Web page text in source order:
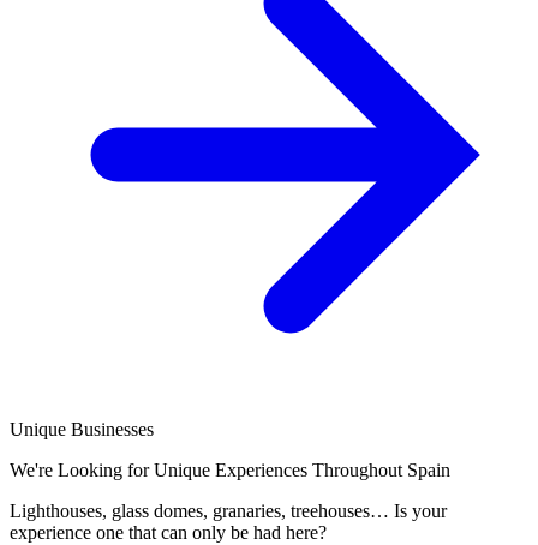
Unique Businesses
We're Looking for Unique Experiences Throughout Spain
Lighthouses, glass domes, granaries, treehouses… Is your
experience one that can only be had here?